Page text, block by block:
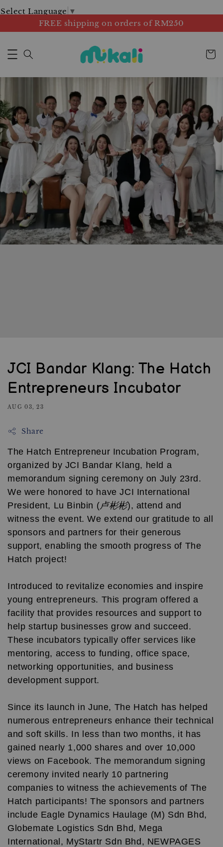
Select Language ▼
FREE shipping on orders of RM250
JCI Bandar Klang: The Hatch
Entrepreneurs Incubator
AUG 03, 23
Share
The Hatch Entrepreneur Incubation Program,
organized by JCI Bandar Klang, held a
memorandum signing ceremony on July 23rd.
We were honored to have JCI International
President, Lu Binbin (卢彬彬), attend and
witness the event. We extend our gratitude to all
sponsors and partners for their generous
support, enabling the smooth progress of The
Hatch project!
Introduced to revitalize economies and inspire
young entrepreneurs. This program offered a
facility that provides resources and support to
help startup businesses grow and succeed.
These incubators typically offer services like
mentoring, access to funding, office space,
networking opportunities, and business
development support.
Since its launch in June, The Hatch has helped
numerous entrepreneurs enhance their technical
and soft skills. In less than two months, it has
gained nearly 1,000 shares and over 10,000
views on Facebook. The memorandum signing
ceremony invited nearly 10 partnering
companies to witness the achievements of The
Hatch participants! The sponsors and partners
include Eagle Dynamics Haulage (M) Sdn Bhd,
Globemate Logistics Sdn Bhd, Mega
International, MyStartr Sdn Bhd, NEWPAGES